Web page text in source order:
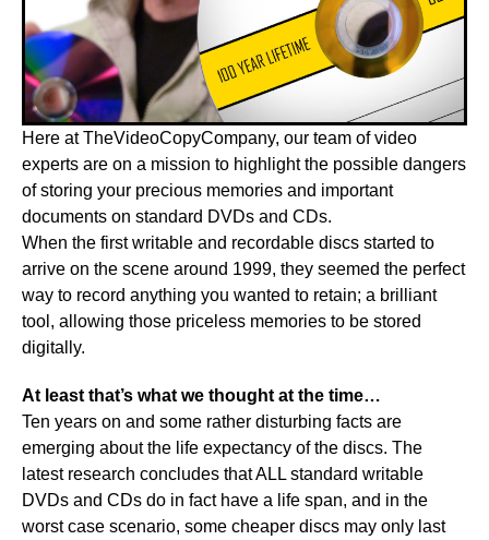
Here at TheVideoCopyCompany, our team of video
experts are on a mission to highlight the possible dangers
of storing your precious memories and important
documents on standard DVDs and CDs.
When the first writable and recordable discs started to
arrive on the scene around 1999, they seemed the perfect
way to record anything you wanted to retain; a brilliant
tool, allowing those priceless memories to be stored
digitally.
At least that’s what we thought at the time…
Ten years on and some rather disturbing facts are
emerging about the life expectancy of the discs. The
latest research concludes that ALL standard writable
DVDs and CDs do in fact have a life span, and in the
worst case scenario, some cheaper discs may only last